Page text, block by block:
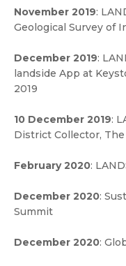
November 2019:
Geological Survey of
December 2019:
landside App at
2019
10 December 2019:
District Collector,
February 2020:
December 2020:
Summit
December 2020: